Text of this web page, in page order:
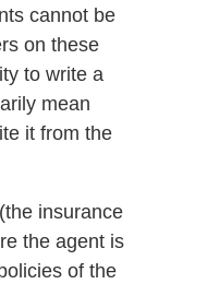
cannot be
on these
to write a
mean
it from the
insurance
the agent is
of the